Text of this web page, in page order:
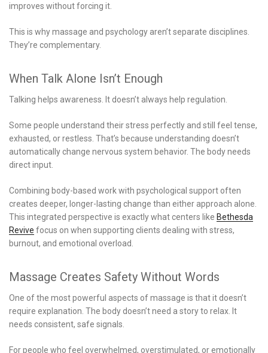
improves without forcing it.
This is why massage and psychology aren’t separate disciplines.
They’re complementary.
When Talk Alone Isn’t Enough
Talking helps awareness. It doesn’t always help regulation.
Some people understand their stress perfectly and still feel tense,
exhausted, or restless. That’s because understanding doesn’t
automatically change nervous system behavior. The body needs
direct input.
Combining body-based work with psychological support often
creates deeper, longer-lasting change than either approach alone.
This integrated perspective is exactly what centers like Bethesda
Revive focus on when supporting clients dealing with stress,
burnout, and emotional overload.
Massage Creates Safety Without Words
One of the most powerful aspects of massage is that it doesn’t
require explanation. The body doesn’t need a story to relax. It
needs consistent, safe signals.
For people who feel overwhelmed, overstimulated, or emotionally